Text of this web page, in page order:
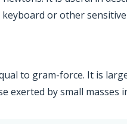
or other
to gram-force. It is
exerted by small masses